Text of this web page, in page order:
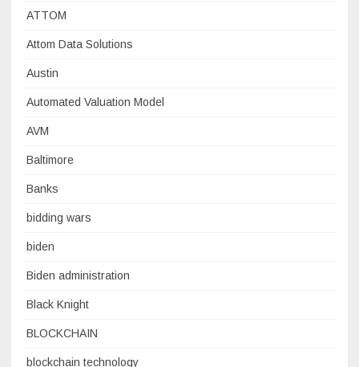
ATTOM
Attom Data Solutions
Austin
Automated Valuation Model
AVM
Baltimore
Banks
bidding wars
biden
Biden administration
Black Knight
BLOCKCHAIN
blockchain technology